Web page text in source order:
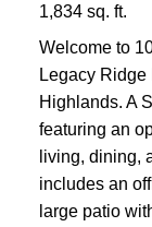
1,834 sq. ft.
Welcome to
Legacy
Highlands. A
featuring an
living, dining,
includes an
large patio